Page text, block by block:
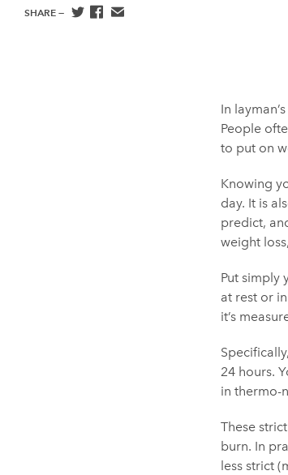
SHARE —
In
People
to put on
Knowing
day. It is
predict,
weight
Put simply
at rest or
it’s
24 hours.
in thermo-
These
burn. In
less strict